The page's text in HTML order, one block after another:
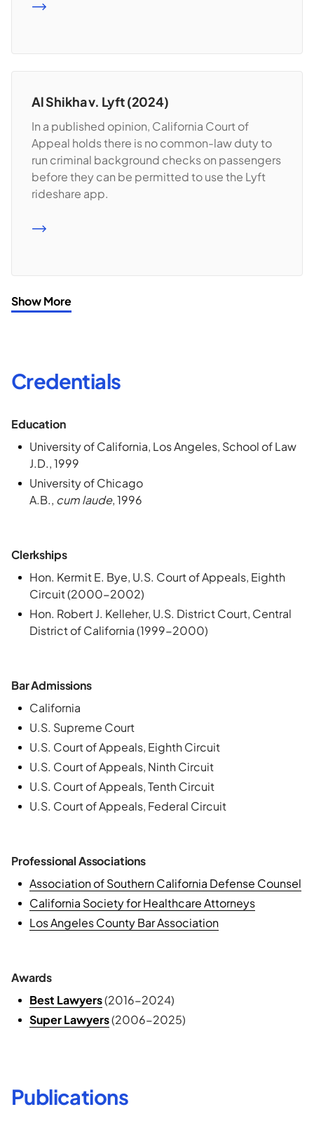
READ MORE
Al Shikha v. Lyft (2024)
In a published opinion, California Court of
Appeal holds there is no common-law duty to
run criminal background checks on passengers
before they can be permitted to use the Lyft
rideshare app.
READ MORE
Show More
Credentials
Education
University of California, Los Angeles, School of Law
J.D., 1999
University of Chicago
A.B., cum laude, 1996
Clerkships
Hon. Kermit E. Bye, U.S. Court of Appeals, Eighth
Circuit (2000-2002)
Hon. Robert J. Kelleher, U.S. District Court, Central
District of California (1999-2000)
Bar Admissions
California
U.S. Supreme Court
U.S. Court of Appeals, Eighth Circuit
U.S. Court of Appeals, Ninth Circuit
U.S. Court of Appeals, Tenth Circuit
U.S. Court of Appeals, Federal Circuit
Professional Associations
Association of Southern California Defense Counsel
California Society for Healthcare Attorneys
Los Angeles County Bar Association
Awards
Best Lawyers(2016-2024)
Super Lawyers(2006-2025)
Publications